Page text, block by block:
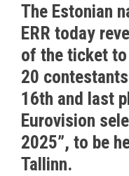
The Estonian
ERR today
of the ticket
20
16th and last
Eurovision
2025”, to be
Tallinn.